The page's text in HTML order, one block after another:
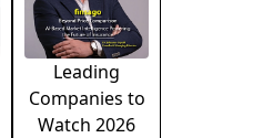
Leading
Companies to
Watch 2026